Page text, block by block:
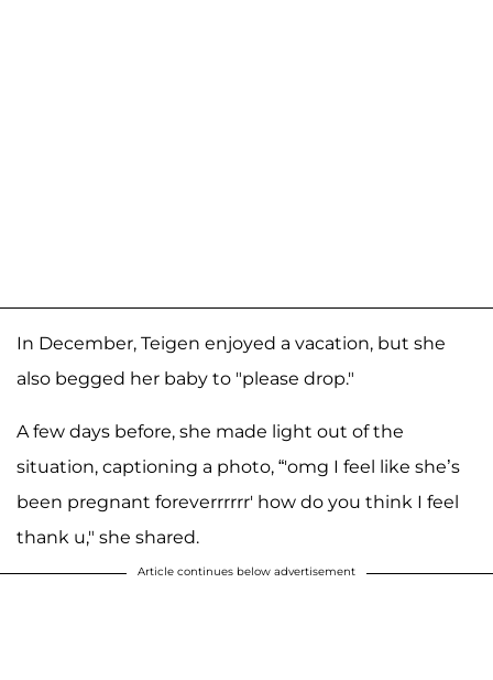
In December, Teigen enjoyed a vacation, but she
also begged her baby to "please drop."
A few days before, she made light out of the
situation, captioning a photo, “'omg I feel like she’s
been pregnant foreverrrrrr' how do you think I feel
thank u," she shared.
Article continues below advertisement